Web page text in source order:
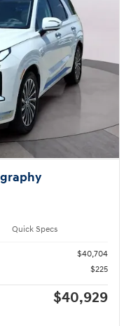
Quick Specs
$40,704
$225
$40,929